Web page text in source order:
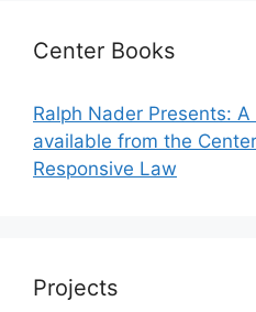
Center Books
Ralph Nader Presents:
available from the
Responsive Law
Projects